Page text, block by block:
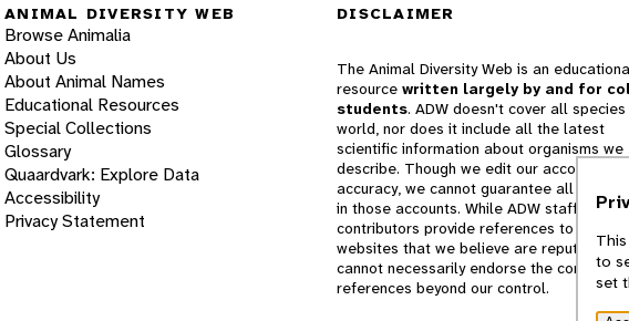
ANIMAL DIVERSITY WEB
Browse Animalia
About Us
About Animal Names
Educational Resources
Special Collections
Glossary
Quaardvark: Explore Data
Accessibility
Privacy Statement
DISCLAIMER
The Animal Diversity Web is an
resource written largely by and for
students. ADW doesn't cover all
world, nor does it include all the latest
scientific information about organisms we
describe. Though we edit our accounts for
accuracy, we cannot guarantee all
in those accounts. While ADW staff and
contributors provide references to books
websites that we believe are reputable,
cannot necessarily endorse the contents
references beyond our control.
to
set